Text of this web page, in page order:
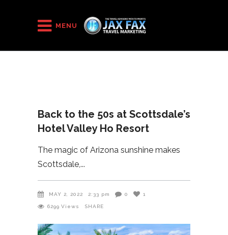
MENU
Back to the 50s at Scottsdale’s Hotel Valley Ho Resort
Back to the 50s at Scottsdale’s
Hotel Valley Ho Resort
The magic of Arizona sunshine makes
Scottsdale,
MAY 2, 2022 2:33 pm 0 1
6299 Views SHARE